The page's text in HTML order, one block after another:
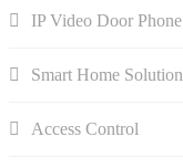
IP Video Door Phone
Smart Home Solution
Access Control